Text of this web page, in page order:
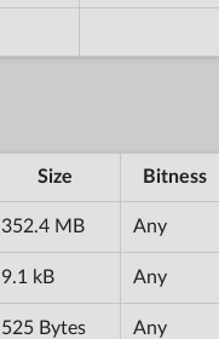
Size Bitness
352.4 MB Any
9.1 kB Any
525 Bytes Any